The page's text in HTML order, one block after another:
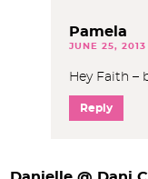
Pamela
JUNE 25,
Hey Faith –
Reply